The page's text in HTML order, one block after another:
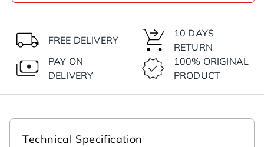
FREE DELIVERY
10 DAYS
RETURN
PAY ON
DELIVERY
100% ORIGINAL
PRODUCT
Technical Specification